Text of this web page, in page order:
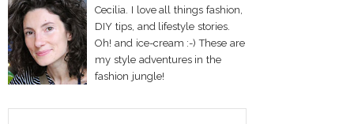
Cecilia. I love all things fashion,
DIY tips, and lifestyle stories.
Oh! and ice-cream :-) These are
my style adventures in the
fashion jungle!